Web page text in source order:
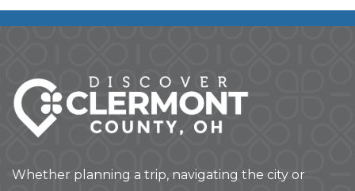
Whether planning a trip, navigating the city or